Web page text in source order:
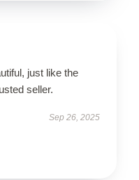
just like the
seller.
Sep 26, 2025